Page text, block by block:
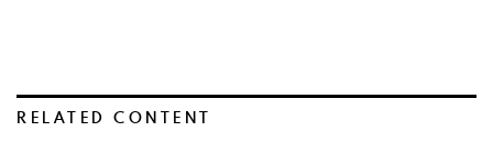
RELATED CONTENT